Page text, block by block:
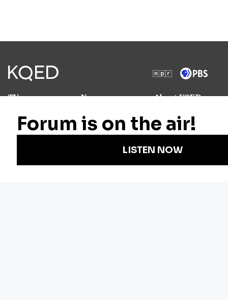
TV
Radio
Podcasts
Newsletters
News
Science
Arts & Culture
Technology
Labor
About KQED
Annual Report
Strategic Plan
Community